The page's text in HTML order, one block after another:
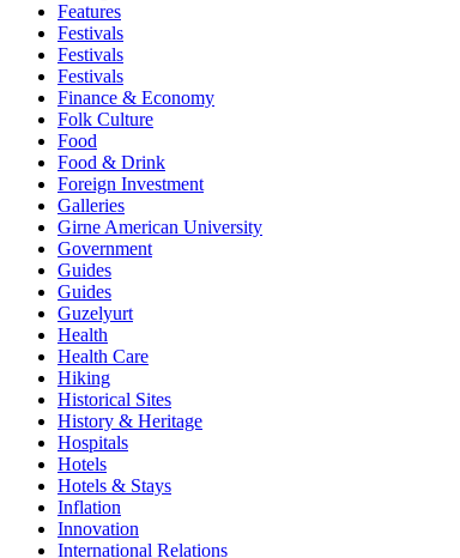
Features
Festivals
Festivals
Festivals
Finance & Economy
Folk Culture
Food
Food & Drink
Foreign Investment
Galleries
Girne American University
Government
Guides
Guides
Guzelyurt
Health
Health Care
Hiking
Historical Sites
History & Heritage
Hospitals
Hotels
Hotels & Stays
Inflation
Innovation
International Relations